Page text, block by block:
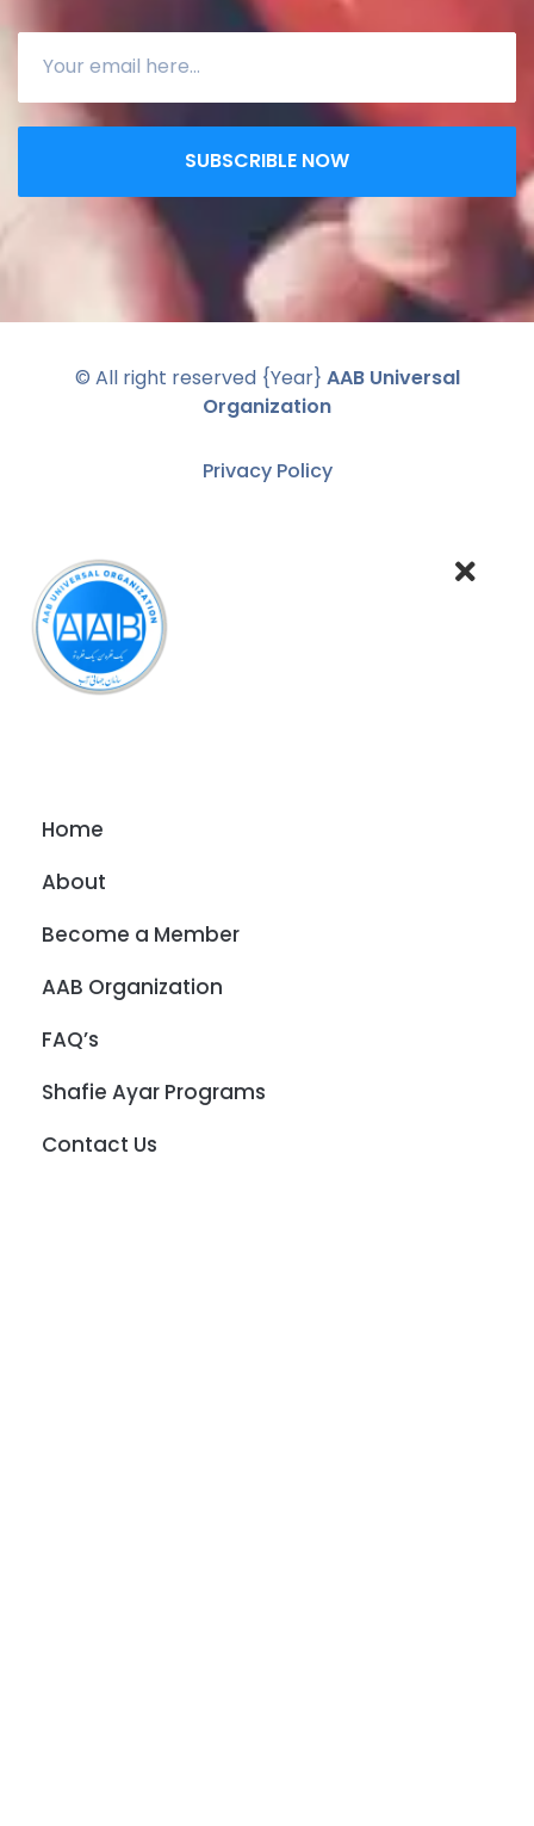
SUBSCRIBLE NOW
© All right reserved {Year} AAB Universal
Organization
Privacy Policy
Home
About
Become a Member
AAB Organization
FAQ’s
Shafie Ayar Programs
Contact Us